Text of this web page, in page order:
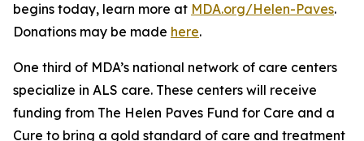
begins today, learn more at MDA.org/Helen-Paves.
Donations may be made here.
One third of MDA’s national network of care centers
specialize in ALS care. These centers will receive
funding from The Helen Paves Fund for Care and a
Cure to bring a gold standard of care and treatment